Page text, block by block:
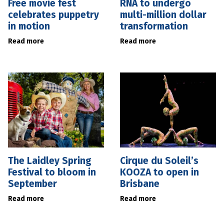
Free movie fest
celebrates puppetry
in motion
Read more
RNA to undergo
multi-million dollar
transformation
Read more
The Laidley Spring
Festival to bloom in
September
Read more
Cirque du Soleil’s
KOOZA to open in
Brisbane
Read more